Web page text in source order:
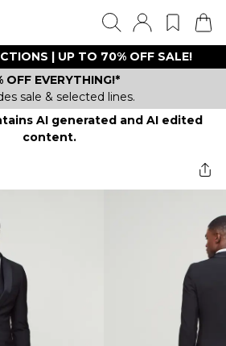
| UP TO 70% OFF SALE!
OFF EVERYTHING!*
sale & selected lines.
AI generated and AI edited
content.